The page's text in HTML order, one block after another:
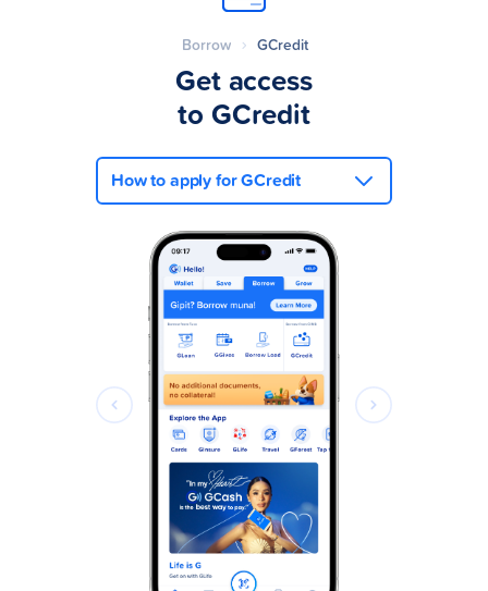
Borrow GCredit
Get access
to GCredit
How to apply for GCredit